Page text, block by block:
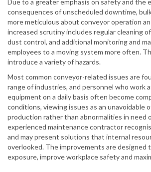
Due to a greater emphasis on safety and the
consequences of unscheduled downtime,
more meticulous about conveyor operation
increased scrutiny includes regular cleaning
dust control, and additional monitoring and
employees to a moving system more often.
introduce a variety of hazards.
Most common conveyor-related issues are
range of industries, and personnel who work
equipment on a daily basis often become
conditions, viewing issues as an unavoidable
production rather than abnormalities in need
experienced maintenance contractor
and may present solutions that internal
overlooked. The improvements are designed
exposure, improve workplace safety and